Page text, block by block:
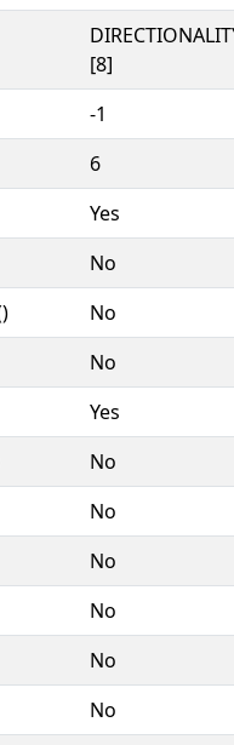
[8]
-1
6
Yes
No
No
No
Yes
No
No
No
No
No
No